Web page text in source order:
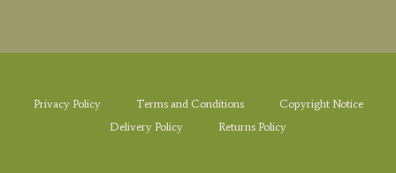
Privacy Policy Terms and Conditions
Copyright Notice
Delivery Policy
Returns Policy